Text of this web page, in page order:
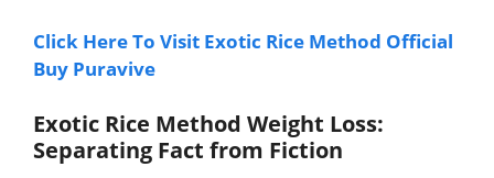
Click Here To Visit Exotic Rice Method Official
Buy Puravive
Exotic Rice Method Weight Loss:
Separating Fact from Fiction